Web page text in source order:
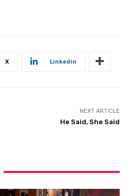
X Linkedin
NEXT ARTICLE
He Said, She Said